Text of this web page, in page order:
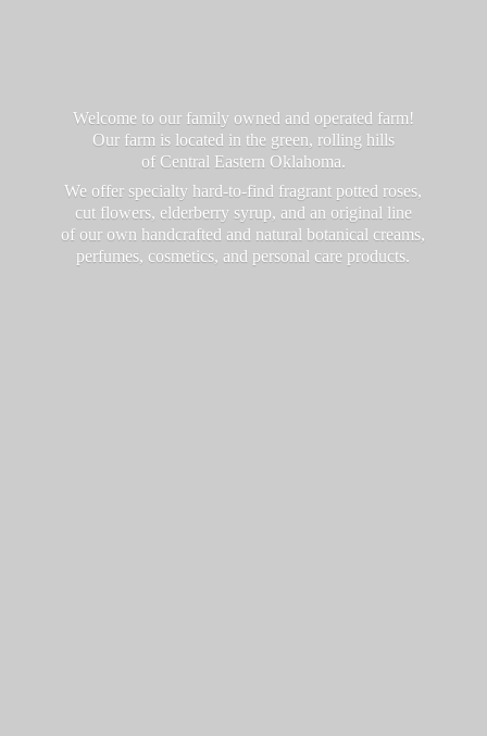
Welcome to our family owned and operated farm!
Our farm is located in the green, rolling hills
of Central Eastern Oklahoma.
We offer specialty hard-to-find fragrant potted roses,
cut flowers, elderberry syrup, and an original line
of our own handcrafted and natural botanical creams,
perfumes, cosmetics, and personal care products.